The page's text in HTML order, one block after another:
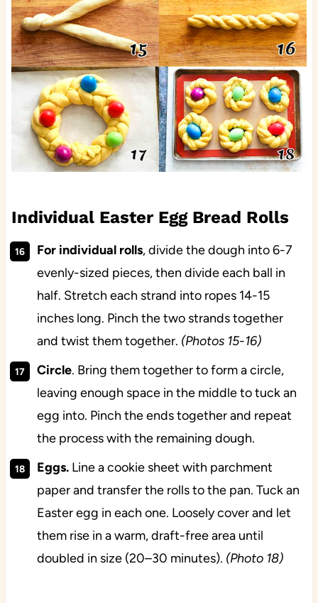
Individual Easter Egg Bread Rolls
For individual rolls, divide the dough into 6-7
evenly-sized pieces, then divide each ball in
half. Stretch each strand into ropes 14-15
inches long. Pinch the two strands together
and twist them together. (Photos 15-16)
Circle. Bring them together to form a circle,
leaving enough space in the middle to tuck an
egg into. Pinch the ends together and repeat
the process with the remaining dough.
Eggs.Line a cookie sheet with parchment
paper and transfer the rolls to the pan. Tuck an
Easter egg in each one. Loosely cover and let
them rise in a warm, draft-free area until
doubled in size (20–30 minutes). (Photo 18)